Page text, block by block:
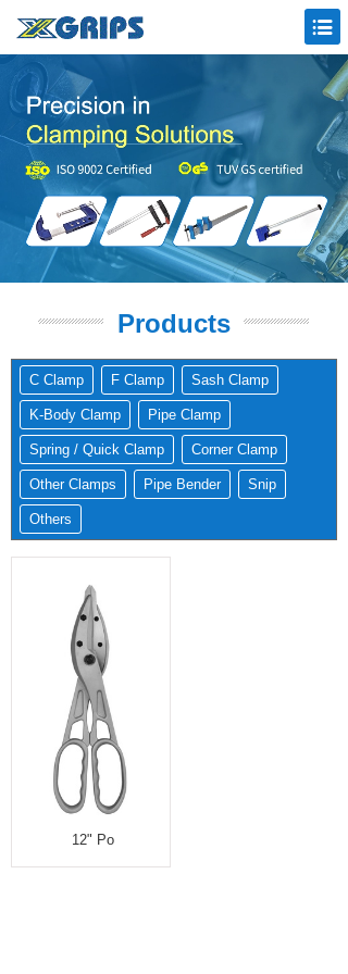
Products
C Clamp F Clamp Sash Clamp
K-Body Clamp Pipe Clamp
Spring / Quick Clamp Corner Clamp
Other Clamps Pipe Bender Snip
Others
12" Po